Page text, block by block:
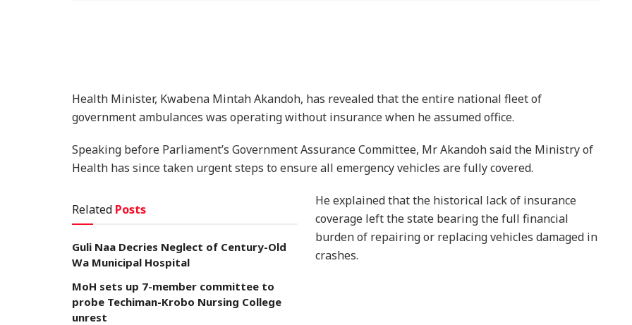
Health Minister, Kwabena Mintah Akandoh, has revealed that the entire national fleet of
government ambulances was operating without insurance when he assumed office.
Speaking before Parliament’s Government Assurance Committee, Mr Akandoh said the Ministry of
Health has since taken urgent steps to ensure all emergency vehicles are fully covered.
Related Posts
Guli Naa Decries Neglect of Century-Old
Wa Municipal Hospital
MoH sets up 7-member committee to
probe Techiman-Krobo Nursing College
unrest
He explained that the historical lack of insurance
coverage left the state bearing the full financial
burden of repairing or replacing vehicles damaged in
crashes.